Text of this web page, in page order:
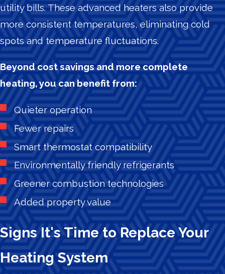
utility bills. These advanced heaters also provide
more consistent temperatures, eliminating cold
spots and temperature fluctuations.
Beyond cost savings and more complete
heating, you can benefit from:
Quieter operation
Fewer repairs
Smart thermostat compatibility
Environmentally friendly refrigerants
Greener combustion technologies
Added property value
Signs It's Time to Replace Your
Heating System